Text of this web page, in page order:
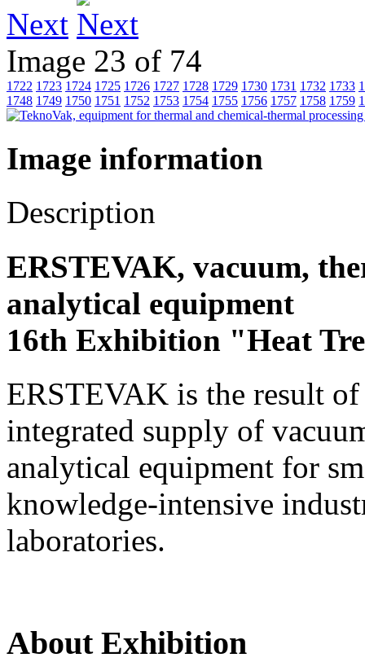
Next
Image 23 of 74
1722 1723 1724 1725 1726 1727 1728 1729 1730 1731 1732 1733
1748 1749 1750 1751 1752 1753 1754 1755 1756 1757 1758 1759
Image information
Description
ERSTEVAK, vacuum,
analytical equipment
16th Exhibition "Heat
ERSTEVAK is the result
integrated supply of
analytical equipment for
knowledge-intensive
laboratories.
About Exhibition